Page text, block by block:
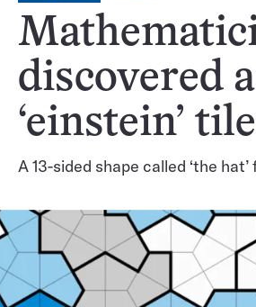
discovered
‘einstein’ tile
A 13-sided shape called ‘the